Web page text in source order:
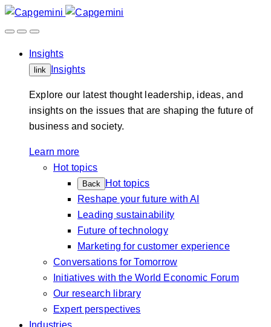
Skip
to
Insights
link Insights
Explore our latest thought leadership, ideas, and
insights on the issues that are shaping the future of
business and society.
Learn more
Hot topics
Back
Hot topics
Reshape your future with AI
Leading sustainability
Future of technology
Marketing for customer experience
Conversations for Tomorrow
Initiatives with the World Economic Forum
Our research library
Expert perspectives
Industries